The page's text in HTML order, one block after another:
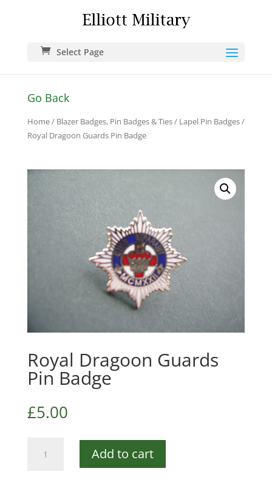
Select Page
Go Back
Home/ Blazer Badges, Pin Badges & Ties/ Lapel Pin Badges/
Royal Dragoon Guards Pin Badge
Royal Dragoon Guards
Pin Badge
£5.00
Dragoon
Add to cart